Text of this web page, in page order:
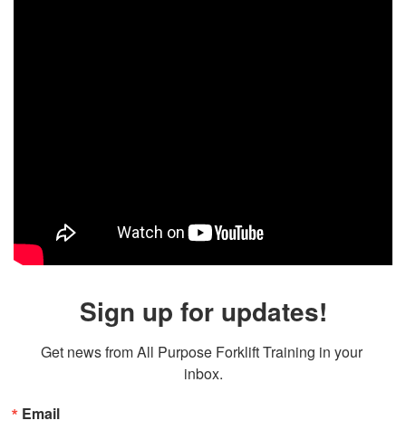
Sign up for updates!
Get news from All Purpose Forklift Training in your
inbox.
Email